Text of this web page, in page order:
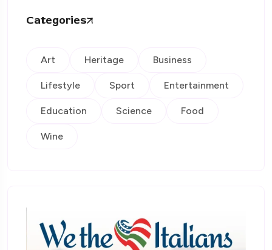
Categories
Art Heritage Business
Lifestyle Sport Entertainment
Education Science Food
Wine